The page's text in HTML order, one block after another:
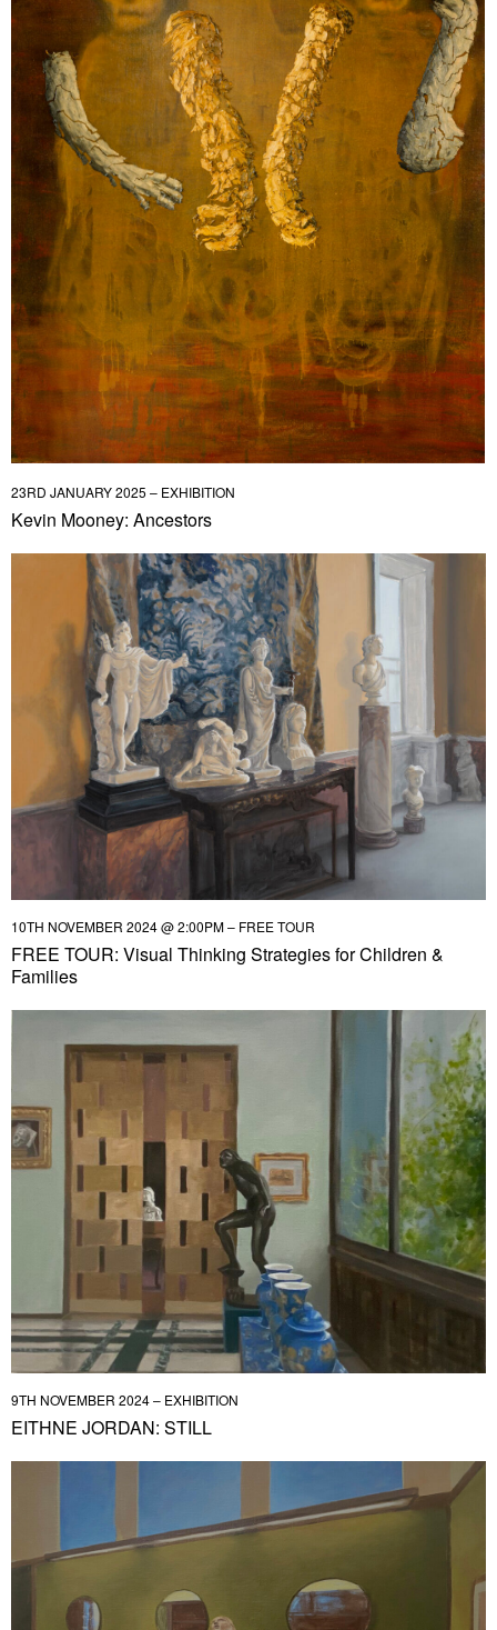
23RD JANUARY 2025 – EXHIBITION
Kevin Mooney: Ancestors
10TH NOVEMBER 2024 @ 2:00PM – FREE TOUR
FREE TOUR: Visual Thinking Strategies for Children &
Families
9TH NOVEMBER 2024 – EXHIBITION
EITHNE JORDAN: STILL